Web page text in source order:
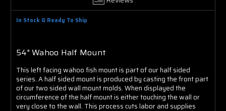
In Stock & Ready To Ship
54" Wahoo Half Mount
This left facing wahoo fish mount is part of our half sided
series. A half sided mount is produced by casting the front part
of our two sided wall mount molds. When displayed the
circumference of the half mount is either touching the wall or
very close to the wall. This process cuts labor and supplies